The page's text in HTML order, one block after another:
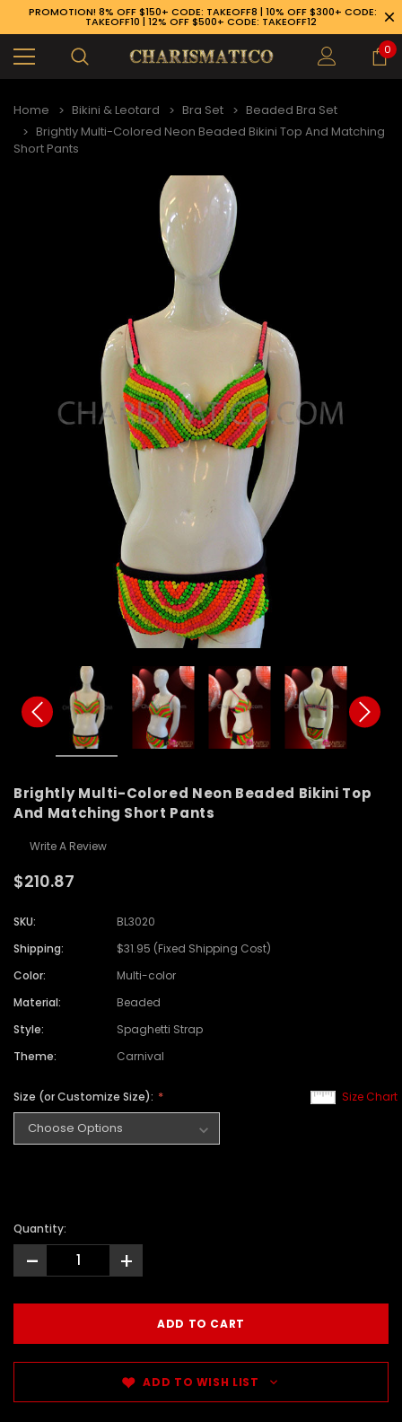
PROMOTION! 8% OFF $150+ CODE: TAKEOFF8 | 10% OFF $300+ CODE:
TAKEOFF10 | 12% OFF $500+ CODE: TAKEOFF12
0
Home Bikini & Leotard Bra Set
Beaded Bra Set
Brightly Multi-Colored Neon Beaded Bikini Top And Matching
Short Pants
Brightly Multi-Colored Neon Beaded Bikini Top
And Matching Short Pants
Write A Review
$210.87
SKU:
BL3020
Shipping:
$31.95 (Fixed Shipping Cost)
Color:
Multi-color
Material:
Beaded
Style:
Spaghetti Strap
Theme:
Carnival
Size Chart
Size (or Customize Size):
Quantity:
- +
ADD TO WISH LIST